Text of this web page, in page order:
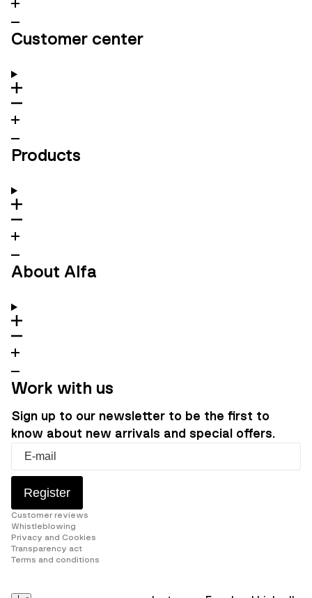
Customer center
Products
About Alfa
Work with us
Sign up to our newsletter to be the first to
know about new arrivals and special offers.
Register
Customer reviews
Whistleblowing
Privacy and Cookies
Transparency act
Terms and conditions